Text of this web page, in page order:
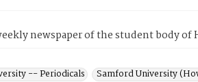
newspaper of the student body of
-- Periodicals
Samford University